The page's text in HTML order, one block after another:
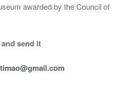
awarded by the Council of
send it